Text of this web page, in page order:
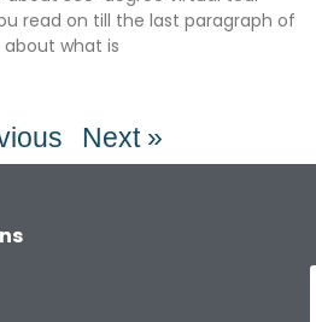
read on till the last paragraph of
about what is
Next »